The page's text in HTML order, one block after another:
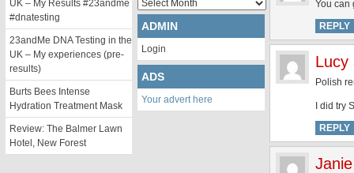
You can
REPLY
Lucy
Polish
I did try
REPLY
Janie
UK – My Results #23andme
#dnatesting
23andMe DNA Testing in the
UK – My experiences (pre-
results)
Burts Bees Intense
Hydration Treatment Mask
Review: The Balmer Lawn
Hotel, New Forest
Archives
ADMIN
Login
ADS
Your advert here